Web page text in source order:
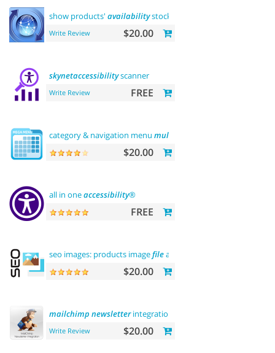
show products' availabilitystock on category pages
Write Review $20.00
skynetaccessibilityscanner
Write Review FREE
category & navigation menu multilevel
$20.00
all in oneaccessibility®
FREE
seo images: products imagefileand alt
$20.00
mailchimp newsletterintegration
Write Review $20.00